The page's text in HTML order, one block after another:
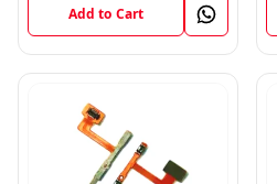
Add to Cart